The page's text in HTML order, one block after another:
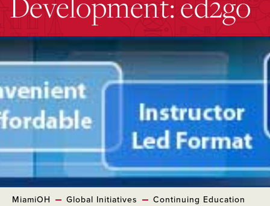
MiamiOH Global Initiatives
Continuing Education